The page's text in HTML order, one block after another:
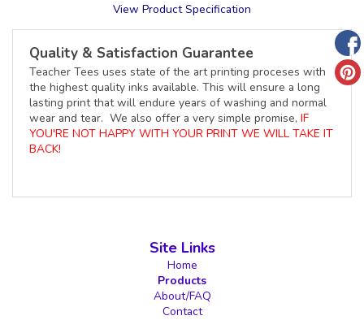
View Product Specification
Quality & Satisfaction Guarantee
Teacher Tees uses state of the art printing proceses with
the highest quality inks available. This will ensure a long
lasting print that will endure years of washing and normal
wear and tear. We also offer a very simple promise, IF
YOU'RE NOT HAPPY WITH YOUR PRINT WE WILL TAKE IT
BACK!
Site Links
Home
Products
About/FAQ
Contact